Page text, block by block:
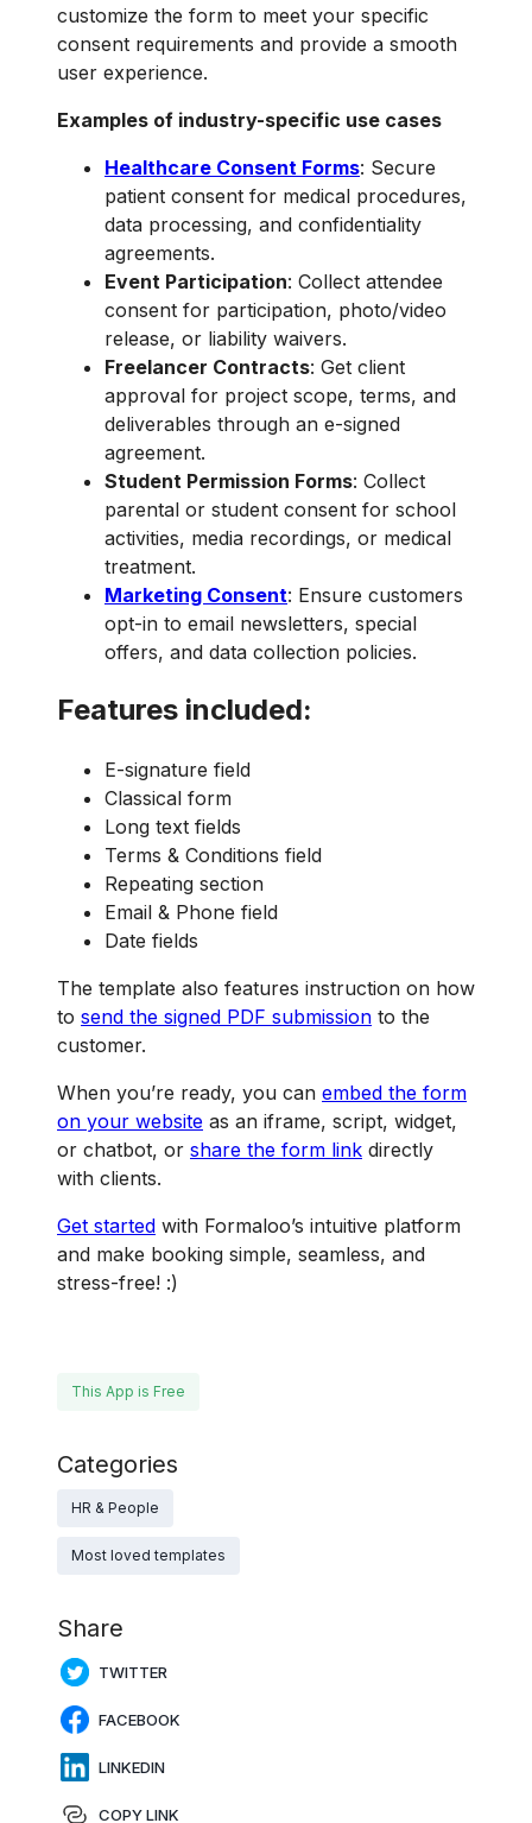
customize the form to meet your specific
consent requirements and provide a smooth
user experience.
Examples of industry-specific use cases
Healthcare Consent Forms: Secure
patient consent for medical procedures,
data processing, and confidentiality
agreements.
Event Participation: Collect attendee
consent for participation, photo/video
release, or liability waivers.
Freelancer Contracts: Get client
approval for project scope, terms, and
deliverables through an e-signed
agreement.
Student Permission Forms: Collect
parental or student consent for school
activities, media recordings, or medical
treatment.
Marketing Consent: Ensure customers
opt-in to email newsletters, special
offers, and data collection policies.
Features included:
E-signature field
Classical form
Long text fields
Terms & Conditions field
Repeating section
Email & Phone field
Date fields
The template also features instruction on how
to send the signed PDF submission to the
customer.
When you’re ready, you can embed the form
on your website as an iframe, script, widget,
or chatbot, or share the form link directly
with clients.
Get started with Formaloo’s intuitive platform
and make booking simple, seamless, and
stress-free! :)
This App is Free
Categories
HR & People
Most loved templates
Share
TWITTER
FACEBOOK
LINKEDIN
COPY LINK